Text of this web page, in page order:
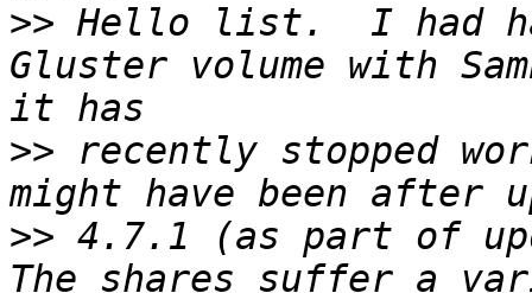
>> Hello list.  I had
Gluster volume with
>> recently stopped
>> 4.7.1 (as part of